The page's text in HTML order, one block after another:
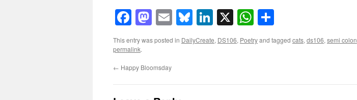
Facebook
Mastodon
EmailBluesky
LinkedIn
X WhatsApp
This entry was posted in DailyCreate, DS106, Poetryand tagged cats,ds106,semi colon
permalink.
← Happy Bloomsday